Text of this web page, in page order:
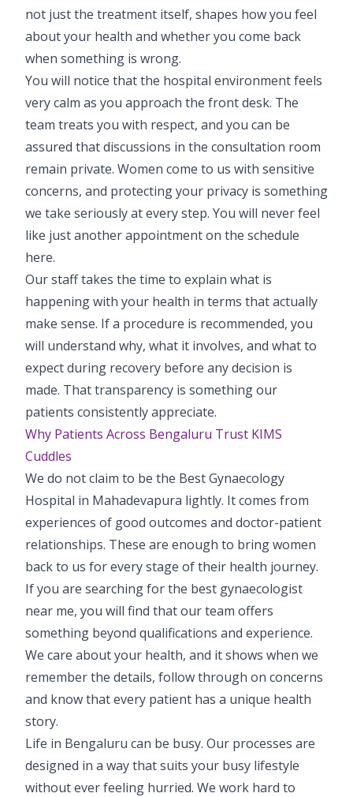
not just the treatment itself, shapes how you feel
about your health and whether you come back
when something is wrong.
You will notice that the hospital environment feels
very calm as you approach the front desk. The
team treats you with respect, and you can be
assured that discussions in the consultation room
remain private. Women come to us with sensitive
concerns, and protecting your privacy is something
we take seriously at every step. You will never feel
like just another appointment on the schedule
here.
Our staff takes the time to explain what is
happening with your health in terms that actually
make sense. If a procedure is recommended, you
will understand why, what it involves, and what to
expect during recovery before any decision is
made. That transparency is something our
patients consistently appreciate.
Why Patients Across Bengaluru Trust KIMS
Cuddles
We do not claim to be the Best Gynaecology
Hospital in Mahadevapura lightly. It comes from
experiences of good outcomes and doctor-patient
relationships. These are enough to bring women
back to us for every stage of their health journey.
If you are searching for the best gynaecologist
near me, you will find that our team offers
something beyond qualifications and experience.
We care about your health, and it shows when we
remember the details, follow through on concerns
and know that every patient has a unique health
story.
Life in Bengaluru can be busy. Our processes are
designed in a way that suits your busy lifestyle
without ever feeling hurried. We work hard to